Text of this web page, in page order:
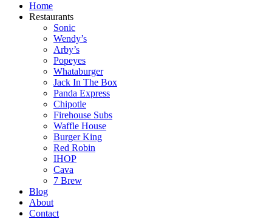
Home
Restaurants
Sonic
Wendy’s
Arby’s
Popeyes
Whataburger
Jack In The Box
Panda Express
Chipotle
Firehouse Subs
Waffle House
Burger King
Red Robin
IHOP
Cava
7 Brew
Blog
About
Contact